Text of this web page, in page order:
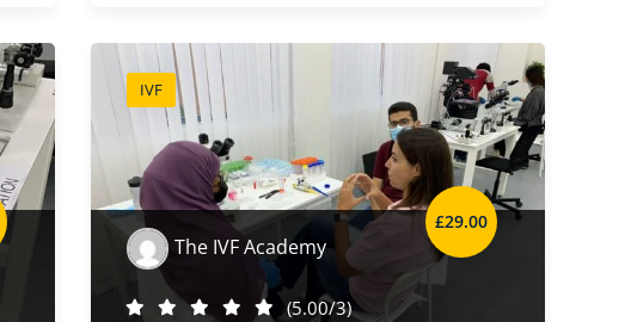
IVF
£29.00
The IVF Academy
(5.00/3)